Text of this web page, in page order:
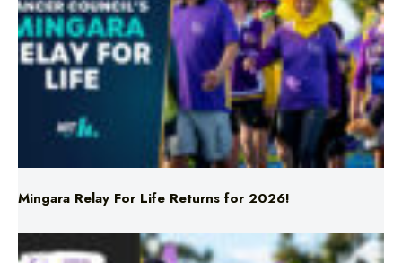
Mingara Relay For Life Returns for 2026!